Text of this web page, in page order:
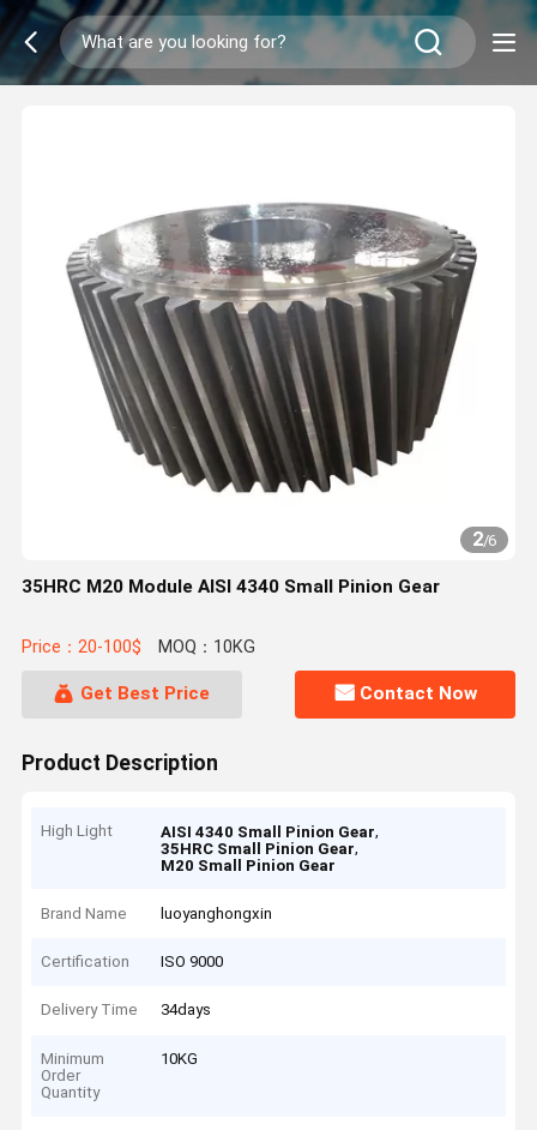
2/6
35HRC M20 Module AISI 4340 Small Pinion Gear
Price：20-100$ MOQ：10KG
Get Best Price Contact Now
Product Description
High Light AISI 4340 Small Pinion Gear,
35HRC Small Pinion Gear,
M20 Small Pinion Gear
Brand Name luoyanghongxin
Certification ISO 9000
Delivery Time 34days
Minimum
Order
Quantity
10KG